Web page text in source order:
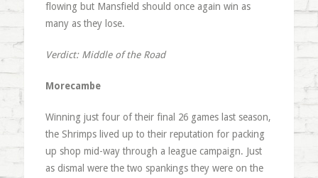
flowing but Mansfield should once again win as
many as they lose.
Verdict: Middle of the Road
Morecambe
Winning just four of their final 26 games last season,
the Shrimps lived up to their reputation for packing
up shop mid-way through a league campaign. Just
as dismal were the two spankings they were on the